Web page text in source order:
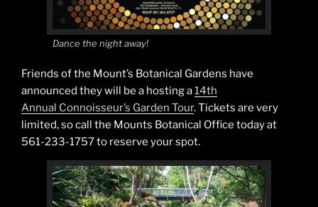
Dance the night away!
Friends of the Mount’s Botanical Gardens have
announced they will be a hosting a14th
Annual Connoisseur’s Garden Tour. Tickets are very
limited, so call the Mounts Botanical Office today at
561-233-1757 to reserve your spot.